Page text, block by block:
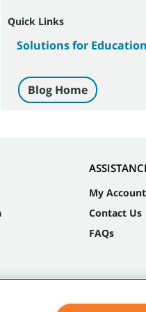
Quick Links
Solutions for
Blog Home
My Account
Contact Us
FAQs